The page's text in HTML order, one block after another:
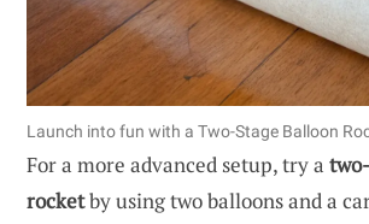
Launch into fun with a Two-Stage Balloon
For a more advanced setup, try a
rocketby using two balloons and a